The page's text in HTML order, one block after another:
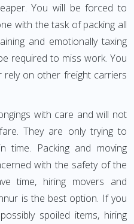
You will be forced to
with the task of packing all
and emotionally taxing
required to miss work. You
on other freight carriers
with care and will not
They are only trying to
time. Packing and moving
with the safety of the
time, hiring movers and
is the best option. If you
spoiled items, hiring